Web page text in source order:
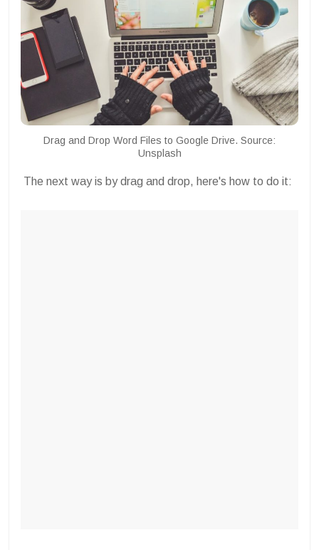
Drag and Drop Word Files to Google Drive. Source:
Unsplash
The next way is by drag and drop, here's how to do it: